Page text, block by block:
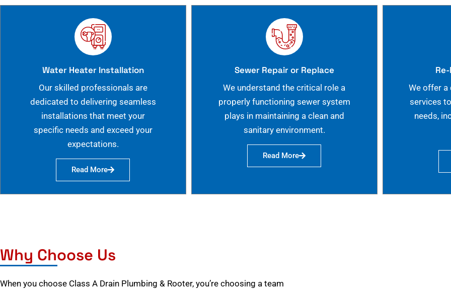
Water Heater Installation
Our skilled professionals are
dedicated to delivering seamless
installations that meet your
specific needs and exceed your
expectations.
Read More
Sewer Repair or Replace
We understand the critical role a
properly functioning sewer system
plays in maintaining a clean and
sanitary environment.
Read More
We offer a
services
needs,
Why Choose Us
When you choose Class A Drain Plumbing & Rooter, you’re choosing a team